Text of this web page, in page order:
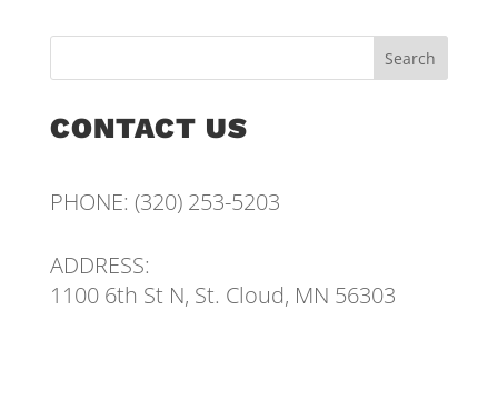
CONTACT US
PHONE: (320) 253-5203
ADDRESS:
1100 6th St N, St. Cloud, MN 56303